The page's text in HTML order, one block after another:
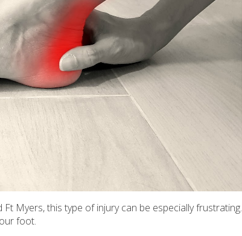
Myers, this type of injury can be especially frustrating.
foot.